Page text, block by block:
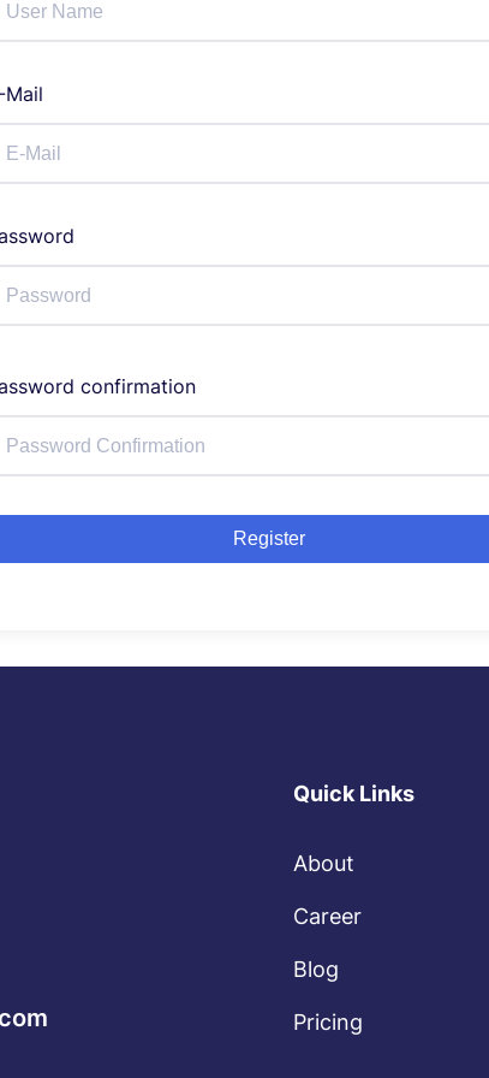
Mail
confirmation
Register
Quick Links
About
Career
Blog
Pricing